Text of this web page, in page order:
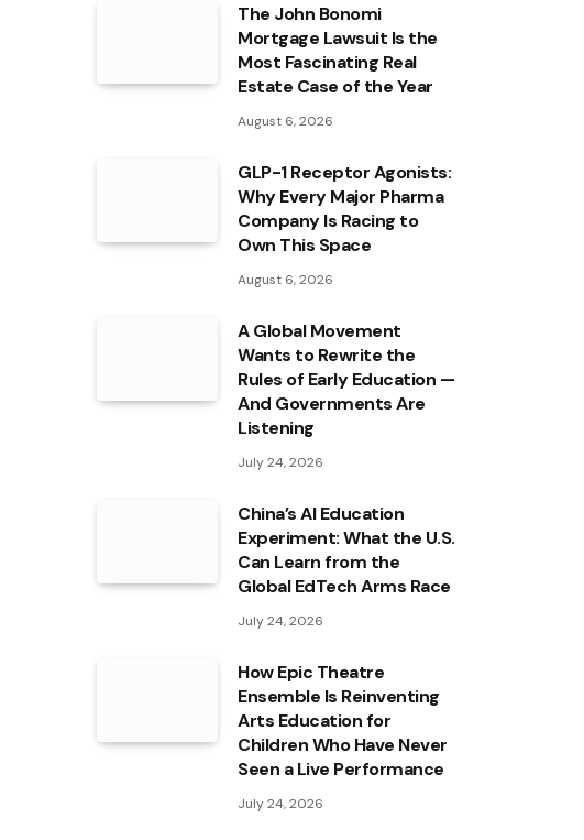
The John Bonomi
Mortgage Lawsuit Is the
Most Fascinating Real
Estate Case of the Year
August 6, 2026
GLP-1 Receptor Agonists:
Why Every Major Pharma
Company Is Racing to
Own This Space
August 6, 2026
A Global Movement
Wants to Rewrite the
Rules of Early Education —
And Governments Are
Listening
July 24, 2026
China’s AI Education
Experiment: What the U.S.
Can Learn from the
Global EdTech Arms Race
July 24, 2026
How Epic Theatre
Ensemble Is Reinventing
Arts Education for
Children Who Have Never
Seen a Live Performance
July 24, 2026